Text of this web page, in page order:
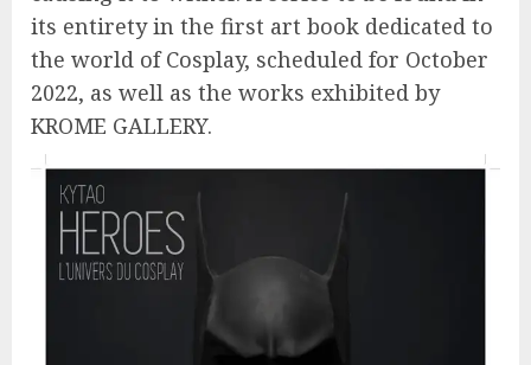
its entirety in the first art book dedicated to
the world of Cosplay, scheduled for October
2022, as well as the works exhibited by
KROME GALLERY.